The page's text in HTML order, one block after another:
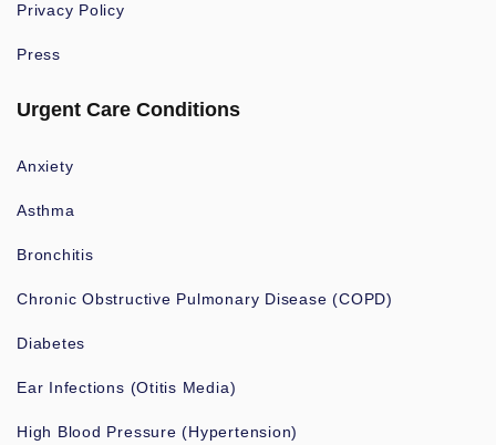
Privacy Policy
Press
Urgent Care Conditions
Anxiety
Asthma
Bronchitis
Chronic Obstructive Pulmonary Disease (COPD)
Diabetes
Ear Infections (Otitis Media)
High Blood Pressure (Hypertension)